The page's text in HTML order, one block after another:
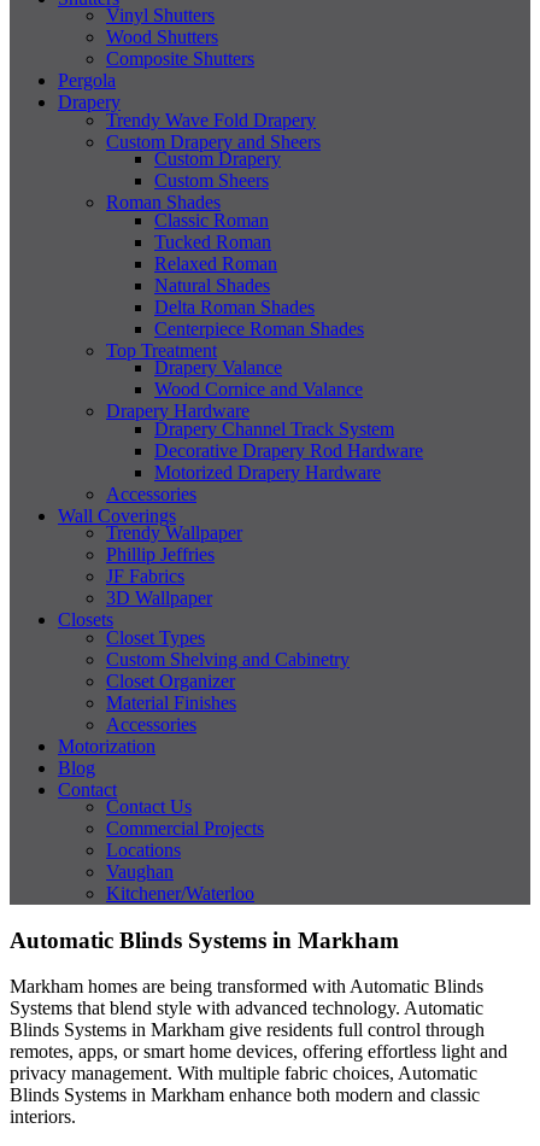
Vinyl Shutters
Wood Shutters
Composite Shutters
Pergola
Drapery
Trendy Wave Fold Drapery
Custom Drapery and Sheers
Custom Drapery
Custom Sheers
Roman Shades
Classic Roman
Tucked Roman
Relaxed Roman
Natural Shades
Delta Roman Shades
Centerpiece Roman Shades
Top Treatment
Drapery Valance
Wood Cornice and Valance
Drapery Hardware
Drapery Channel Track System
Decorative Drapery Rod Hardware
Motorized Drapery Hardware
Accessories
Wall Coverings
Trendy Wallpaper
Phillip Jeffries
JF Fabrics
3D Wallpaper
Closets
Closet Types
Custom Shelving and Cabinetry
Closet Organizer
Material Finishes
Accessories
Motorization
Blog
Contact
Contact Us
Commercial Projects
Locations
Vaughan
Kitchener/Waterloo
Automatic Blinds Systems in Markham
Markham homes are being transformed with Automatic Blinds
Systems that blend style with advanced technology. Automatic
Blinds Systems in Markham give residents full control through
remotes, apps, or smart home devices, offering effortless light and
privacy management. With multiple fabric choices, Automatic
Blinds Systems in Markham enhance both modern and classic
interiors.